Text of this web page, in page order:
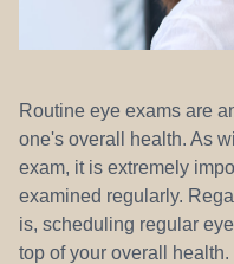
Routine eye exams are
one's overall health. As
exam, it is extremely
examined regularly.
is, scheduling regular
top of your overall health.